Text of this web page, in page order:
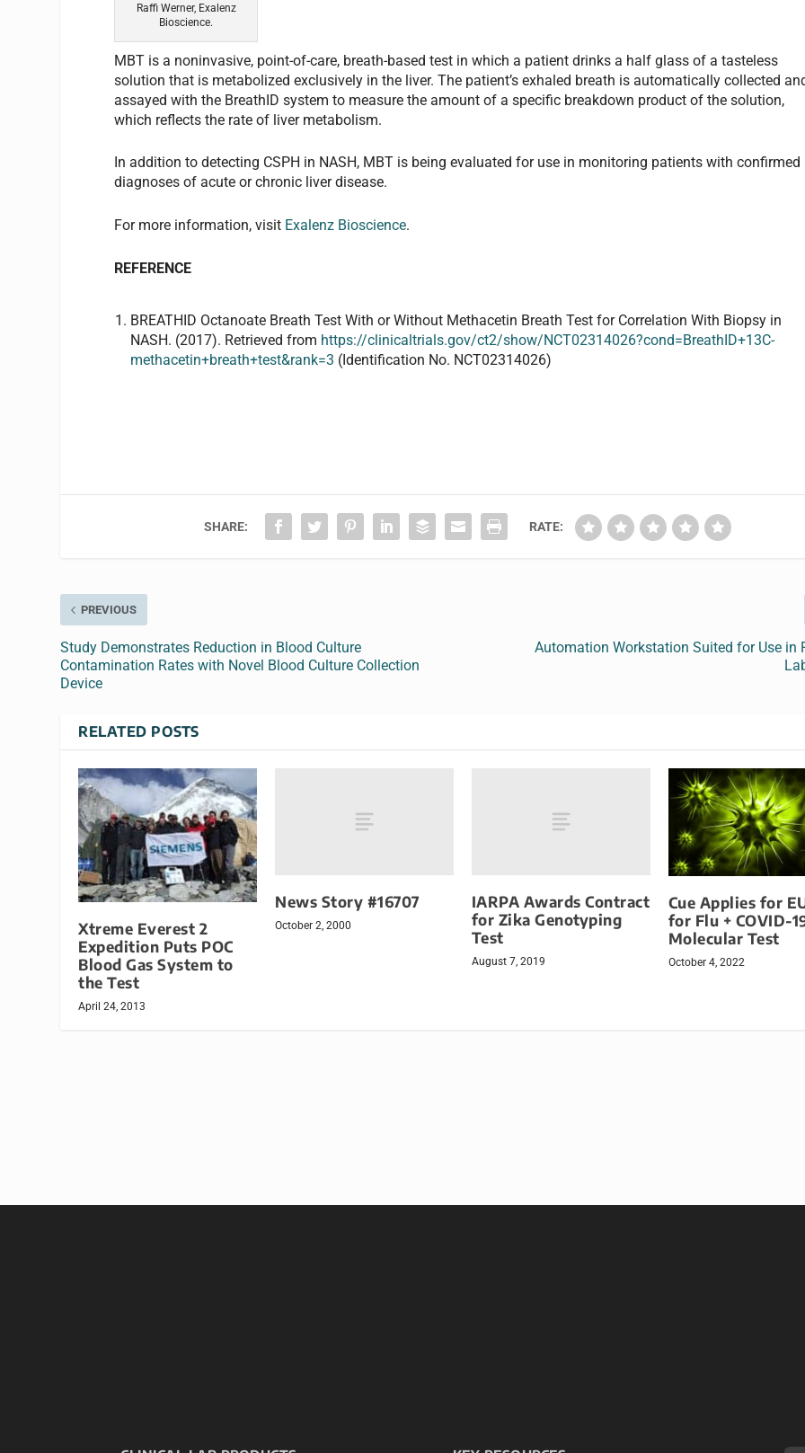
Raffi Werner, Exalenz
Bioscience.
MBT is a noninvasive, point-of-care, breath-based test in which a patient drinks a half glass of a tasteless
solution that is metabolized exclusively in the liver. The patient’s exhaled breath is automatically collected
assayed with the BreathID system to measure the amount of a specific breakdown product of the solution,
which reflects the rate of liver metabolism.
In addition to detecting CSPH in NASH, MBT is being evaluated for use in monitoring patients with confirmed
diagnoses of acute or chronic liver disease.
For more information, visit Exalenz Bioscience.
REFERENCE
BREATHID Octanoate Breath Test With or Without Methacetin Breath Test for Correlation With Biopsy in
NASH. (2017). Retrieved from https://clinicaltrials.gov/ct2/show/NCT02314026?cond=BreathID+13C-
methacetin+breath+test&rank=3 (Identification No. NCT02314026)
SHARE: RATE:
PREVIOUS
Study Demonstrates Reduction in Blood Culture
Contamination Rates with Novel Blood Culture Collection
Device
Automation Workstation Suited for Use in
RELATED POSTS
Xtreme Everest 2
Expedition Puts POC
Blood Gas System to
the Test
April 24, 2013
News Story #16707
October 2, 2000
IARPA Awards Contract
for Zika Genotyping
Test
August 7, 2019
Cue Applies for
for Flu + COVID-
Molecular Test
October 4, 2022